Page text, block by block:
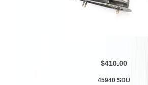
$410.00
45940 SDU